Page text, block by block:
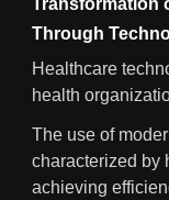
Transformation
Through
Healthcare
health
The use of
characterized by
achieving